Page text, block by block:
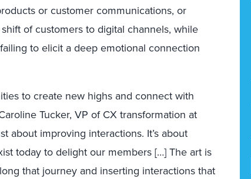
or customer communications, or
of customers to digital channels, while
to elicit a deep emotional connection
to create new highs and connect with
Tucker, VP of CX transformation at
about improving interactions. It’s about
today to delight our members […] The art is
that journey and inserting interactions that